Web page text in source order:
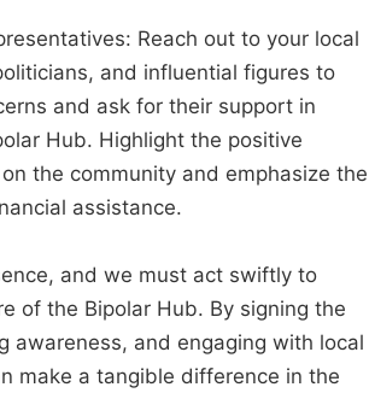
Reach out to your local
and influential figures to
and ask for their support in
Hub. Highlight the positive
the community and emphasize the
assistance.
and we must act swiftly to
of the Bipolar Hub. By signing the
awareness, and engaging with local
make a tangible difference in the